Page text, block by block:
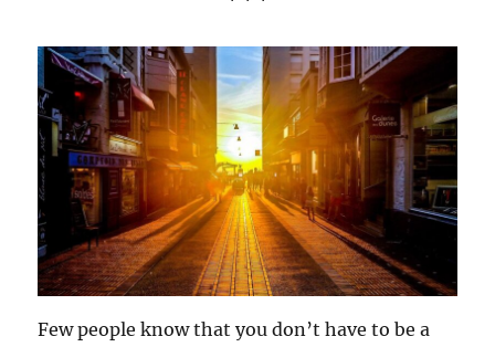
Few people know that you don’t have to be a